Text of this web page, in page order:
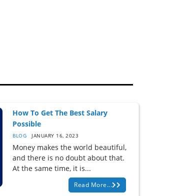
How To Get The Best Salary
Possible
BLOG JANUARY 16, 2023
Money makes the world beautiful,
and there is no doubt about that.
At the same time, it is...
Read More...